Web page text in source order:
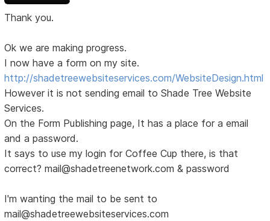
Thank you.
Ok we are making progress.
I now have a form on my site.
http://shadetreewebsiteservices.com/WebsiteDesign.html
However it is not sending email to Shade Tree Website
Services.
On the Form Publishing page, It has a place for a email
and a password.
It says to use my login for Coffee Cup there, is that
correct? mail@shadetreenetwork.com & password
I'm wanting the mail to be sent to
mail@shadetreewebsiteservices.com